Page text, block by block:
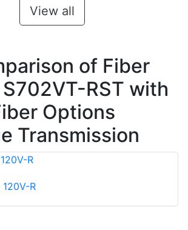
View all
of Fiber
RST with
Options
Transmission
R